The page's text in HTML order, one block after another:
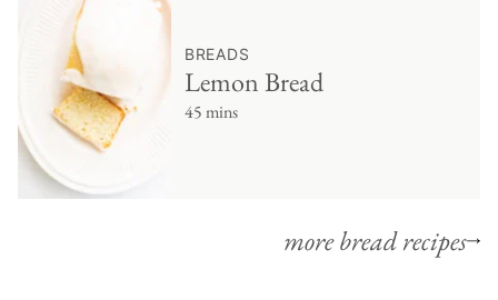
BREADS
Lemon Bread
45 mins
more bread recipes